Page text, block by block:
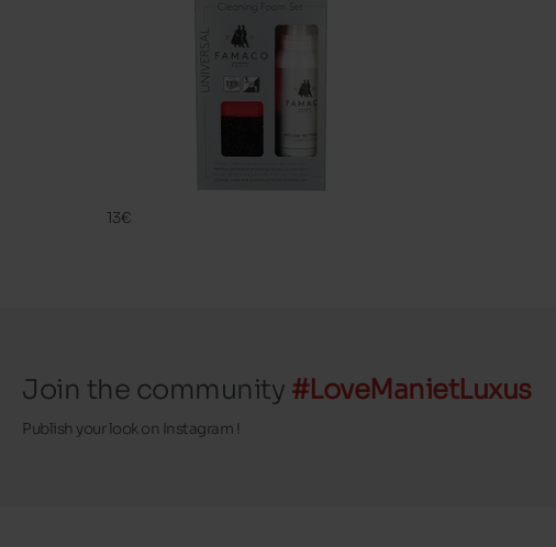
13€
Join the community #LoveManietLuxus
Publish your look on Instagram !